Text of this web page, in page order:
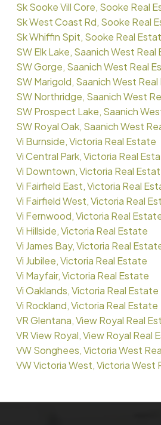
Sk Sooke Vill Core, Sooke Real
Sk West Coast Rd, Sooke Real
Sk Whiffin Spit, Sooke Real
SW Elk Lake, Saanich West Real
SW Gorge, Saanich West Real
SW Marigold, Saanich West
SW Northridge, Saanich West
SW Prospect Lake, Saanich
SW Royal Oak, Saanich West
Vi Burnside, Victoria Real Estate
Vi Central Park, Victoria Real
Vi Downtown, Victoria Real
Vi Fairfield East, Victoria Real
Vi Fairfield West, Victoria Real
Vi Fernwood, Victoria Real
Vi Hillside, Victoria Real Estate
Vi James Bay, Victoria Real
Vi Jubilee, Victoria Real Estate
Vi Mayfair, Victoria Real Estate
Vi Oaklands, Victoria Real Estate
Vi Rockland, Victoria Real Estate
VR Glentana, View Royal Real
VR View Royal, View Royal Real
VW Songhees, Victoria West
VW Victoria West, Victoria West